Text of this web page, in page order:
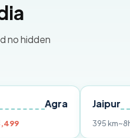
no hidden
Jaipur
from